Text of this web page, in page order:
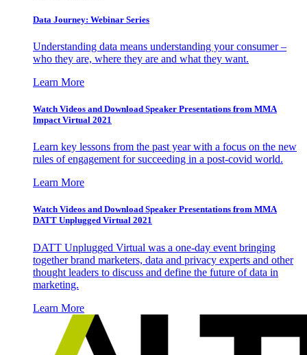
Data Journey: Webinar Series
Understanding data means understanding your consumer –
who they are, where they are and what they want.
Learn More
Watch Videos and Download Speaker Presentations from MMA
Impact Virtual 2021
Learn key lessons from the past year with a focus on the new
rules of engagement for succeeding in a post-covid world.
Learn More
Watch Videos and Download Speaker Presentations from MMA
DATT Unplugged Virtual 2021
DATT Unplugged Virtual was a one-day event bringing
together brand marketers, data and privacy experts and other
thought leaders to discuss and define the future of data in
marketing.
Learn More